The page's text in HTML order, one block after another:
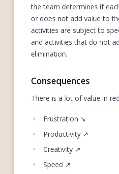
the team determines if
or does not add value to
activities are subject to
and activities that do not
elimination.
Consequences
There is a lot of value in
Frustration ↘
Productivity ↗
Creativity ↗
Speed ↗